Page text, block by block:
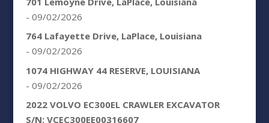
- 09/02/2026
764 Lafayette Drive, LaPlace, Louisiana
- 09/02/2026
1074 HIGHWAY 44 RESERVE, LOUISIANA
- 09/02/2026
2022 VOLVO EC300EL CRAWLER EXCAVATOR
S/N: VCEC300EE00316607